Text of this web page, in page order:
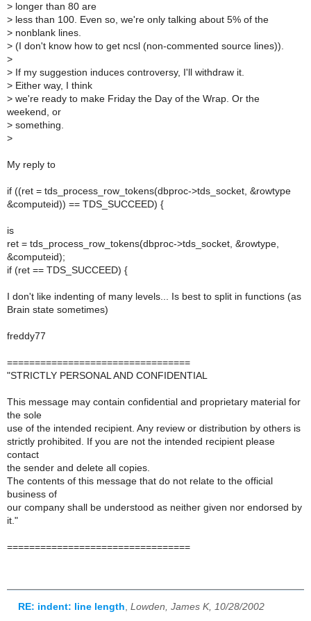
> longer than 80 are
> less than 100. Even so, we're only talking about 5% of the
> nonblank lines.
> (I don't know how to get ncsl (non-commented source lines)).
>
> If my suggestion induces controversy, I'll withdraw it.
> Either way, I think
> we're ready to make Friday the Day of the Wrap. Or the
weekend, or
> something.
>
My reply to
if ((ret = tds_process_row_tokens(dbproc->tds_socket, &rowtype
&computeid)) == TDS_SUCCEED) {
is
ret = tds_process_row_tokens(dbproc->tds_socket, &rowtype,
&computeid);
if (ret == TDS_SUCCEED) {
I don't like indenting of many levels... Is best to split in functions (as
Brain state sometimes)
freddy77
=================================
"STRICTLY PERSONAL AND CONFIDENTIAL
This message may contain confidential and proprietary material for
the sole
use of the intended recipient. Any review or distribution by others is
strictly prohibited. If you are not the intended recipient please
contact
the sender and delete all copies.
The contents of this message that do not relate to the official
business of
our company shall be understood as neither given nor endorsed by
it."
=================================
RE: indent: line length Lowden, James K, 10/28/2002